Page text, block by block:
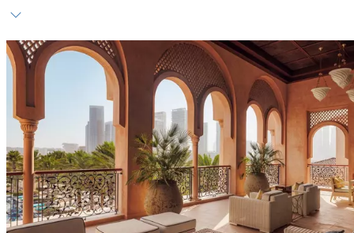
Daily breakfast at ZEST
Dedicated host
Daily waterpark access (transfers available upon request)